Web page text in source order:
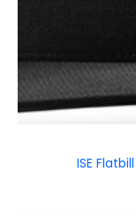
ISE